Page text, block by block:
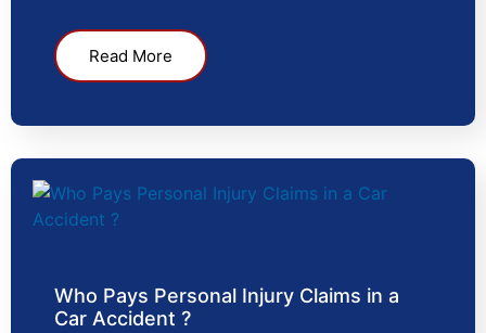
Read More
Who Pays Personal Injury Claims in a
Car Accident ?